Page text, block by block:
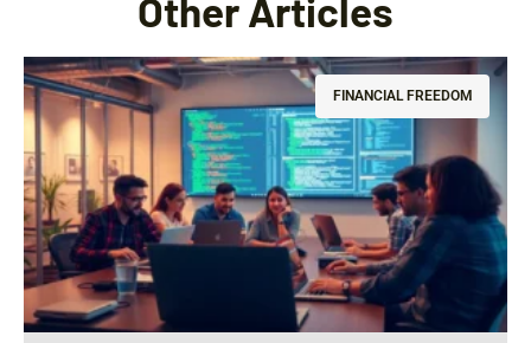
Other Articles
FINANCIAL FREEDOM